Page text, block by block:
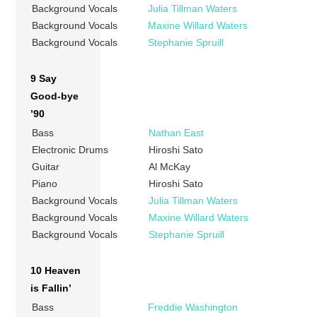
Background Vocals
Julia Tillman Waters
Background Vocals
Maxine Willard Waters
Background Vocals
Stephanie Spruill
9 Say
Good-bye
’90
Bass
Nathan East
Electronic Drums
Hiroshi Sato
Guitar
Al McKay
Piano
Hiroshi Sato
Background Vocals
Julia Tillman Waters
Background Vocals
Maxine Willard Waters
Background Vocals
Stephanie Spruill
10 Heaven
is Fallin’
Bass
Freddie Washington